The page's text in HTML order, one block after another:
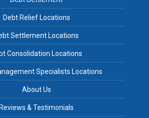
Debt Relief Locations
Settlement Locations
Consolidation Locations
Specialists Locations
About Us
Reviews & Testimonials